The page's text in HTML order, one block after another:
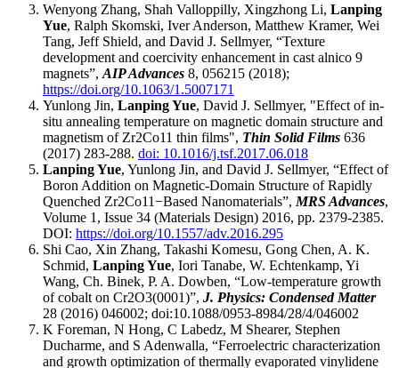
Wenyong Zhang, Shah Valloppilly, Xingzhong Li, Lanping
Yue, Ralph Skomski, Iver Anderson, Matthew Kramer, Wei
Tang, Jeff Shield, and David J. Sellmyer, “Texture
development and coercivity enhancement in cast alnico 9
magnets”, AIP Advances 8, 056215 (2018);
https://doi.org/10.1063/1.5007171
Yunlong Jin, Lanping Yue, David J. Sellmyer, "Effect of in-
situ annealing temperature on magnetic domain structure and
magnetism of Zr2Co11 thin films", Thin Solid Films 636
(2017) 283-288. doi: 10.1016/j.tsf.2017.06.018
Lanping Yue, Yunlong Jin, and David J. Sellmyer, “Effect of
Boron Addition on Magnetic-Domain Structure of Rapidly
Quenched Zr2Co11−Based Nanomaterials”, MRS Advances,
Volume 1, Issue 34 (Materials Design) 2016, pp. 2379-2385.
DOI: https://doi.org/10.1557/adv.2016.295
Shi Cao, Xin Zhang, Takashi Komesu, Gong Chen, A. K.
Schmid, Lanping Yue, Iori Tanabe, W. Echtenkamp, Yi
Wang, Ch. Binek, P. A. Dowben, “Low-temperature growth
of cobalt on Cr2O3(0001)”, J. Physics: Condensed Matter
28 (2016) 046002; doi:10.1088/0953-8984/28/4/046002
K Foreman, N Hong, C Labedz, M Shearer, Stephen
Ducharme, and S Adenwalla, “Ferroelectric characterization
and growth optimization of thermally evaporated vinylidene